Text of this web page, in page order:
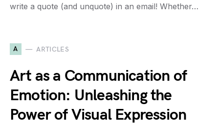
write a quote (and unquote) in an email! Whether…
A ARTICLES
Art as a Communication of
Emotion: Unleashing the
Power of Visual Expression